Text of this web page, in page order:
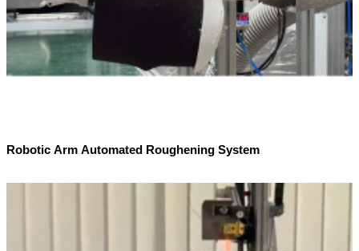
Robotic Arm Automated Roughening System